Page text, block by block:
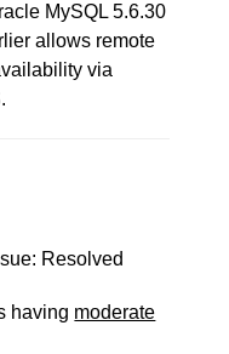
MySQL 5.6.30
allows remote
via
Resolved
having moderate